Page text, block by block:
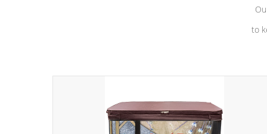
to